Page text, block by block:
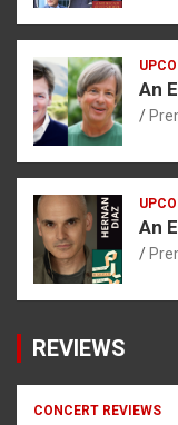
An
An
REVIEWS
CONCERT REVIEWS